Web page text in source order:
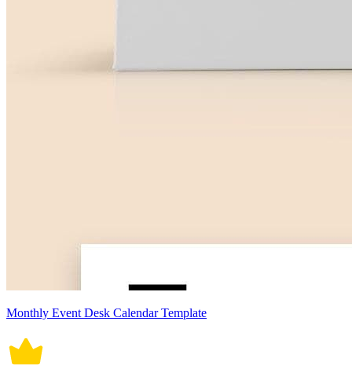
Monthly Event Desk Calendar Template